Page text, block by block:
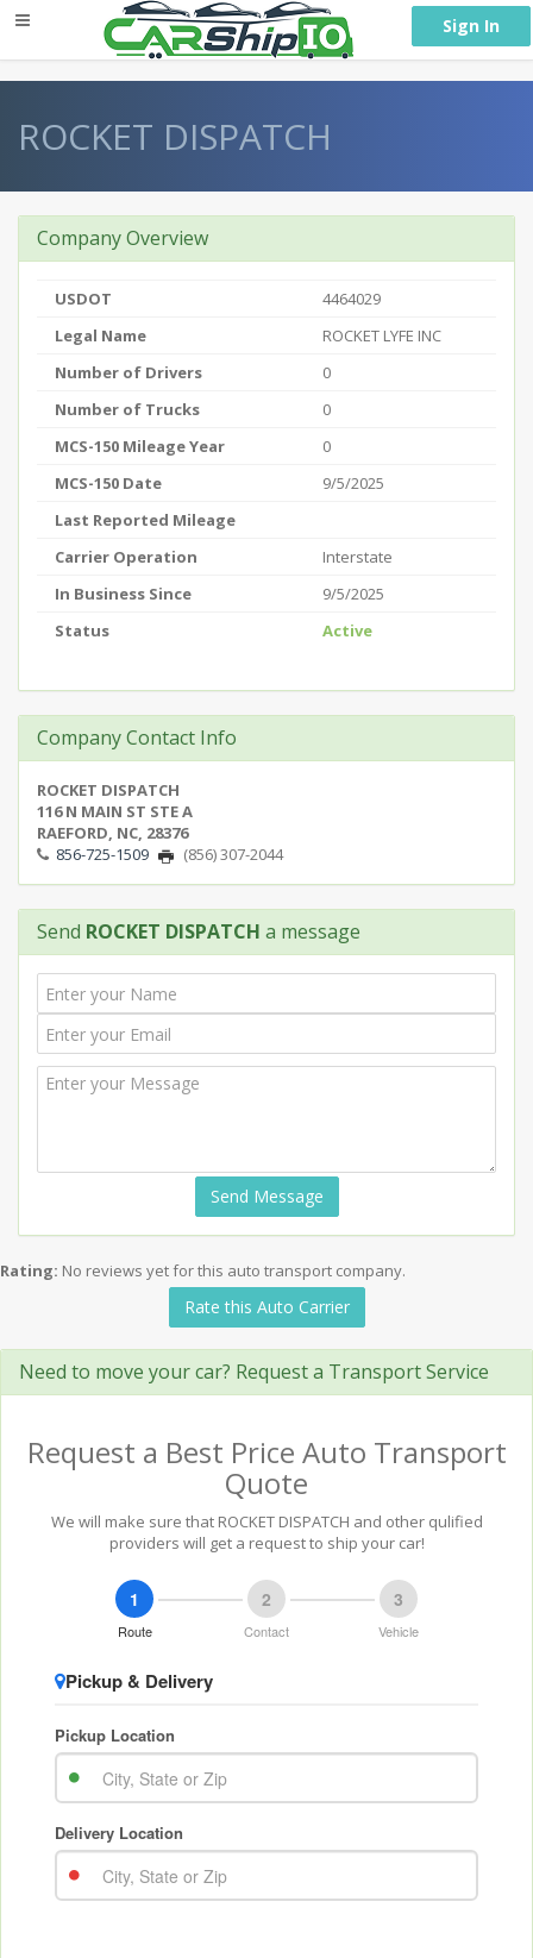
Sign In
ROCKET DISPATCH
Company Overview
USDOT
4464029
Legal Name
ROCKET LYFE INC
Number of Drivers
0
Number of Trucks
0
MCS-150 Mileage Year
0
MCS-150 Date
9/5/2025
Last Reported Mileage
Carrier Operation
Interstate
In Business Since
9/5/2025
Status
Active
Company Contact Info
ROCKET DISPATCH
116 N MAIN ST STE A
RAEFORD, NC, 28376
856-725-1509
(856) 307-2044
Send ROCKET DISPATCH a message
Send Message
Rating: No reviews yet for this auto transport company.
Rate this Auto Carrier
Need to move your car? Request a Transport Service
Request a Best Price Auto Transport
Quote
We will make sure that ROCKET DISPATCH and other qulified
providers will get a request to ship your car!